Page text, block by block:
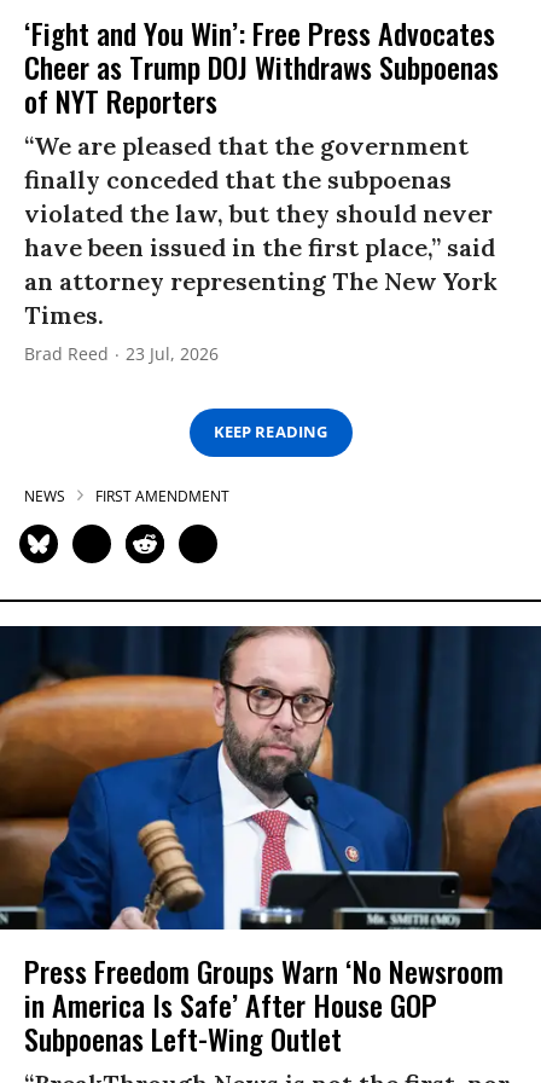
‘Fight and You Win’: Free Press Advocates
Cheer as Trump DOJ Withdraws Subpoenas
of NYT Reporters
“We are pleased that the government
finally conceded that the subpoenas
violated the law, but they should never
have been issued in the first place,” said
an attorney representing The New York
Times.
Brad Reed 23 Jul, 2026
KEEP READING
NEWS FIRST AMENDMENT
Press Freedom Groups Warn ‘No Newsroom
in America Is Safe’ After House GOP
Subpoenas Left-Wing Outlet